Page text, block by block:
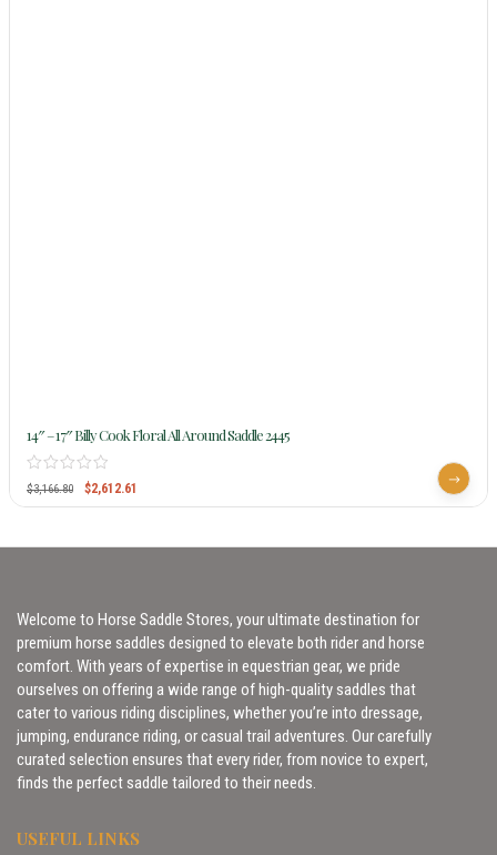
14″ – 17″ Billy Cook Floral All Around Saddle 2445
$3,166.80 $2,612.61
Welcome to Horse Saddle Stores, your ultimate destination for
premium horse saddles designed to elevate both rider and horse
comfort. With years of expertise in equestrian gear, we pride
ourselves on offering a wide range of high-quality saddles that
cater to various riding disciplines, whether you’re into dressage,
jumping, endurance riding, or casual trail adventures. Our carefully
curated selection ensures that every rider, from novice to expert,
finds the perfect saddle tailored to their needs.
USEFUL LINKS